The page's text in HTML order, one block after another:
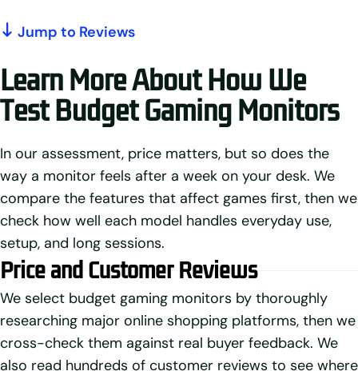
Jump to Reviews
Learn More About How We
Test Budget Gaming Monitors
In our assessment, price matters, but so does the
way a monitor feels after a week on your desk. We
compare the features that affect games first, then we
check how well each model handles everyday use,
setup, and long sessions.
Price and Customer Reviews
We select budget gaming monitors by thoroughly
researching major online shopping platforms, then we
cross-check them against real buyer feedback. We
also read hundreds of customer reviews to see where